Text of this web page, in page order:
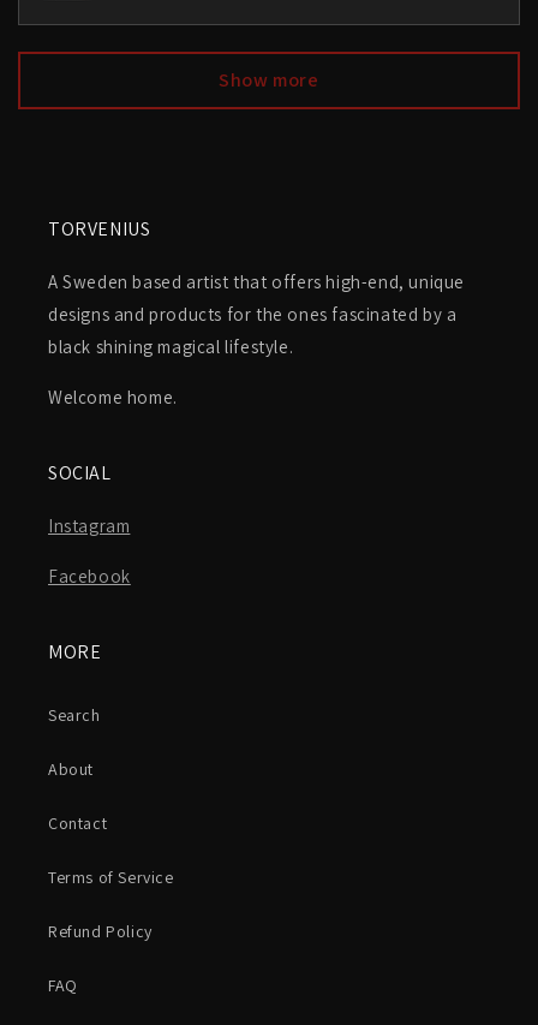
Show more
TORVENIUS
A Sweden based artist that offers high-end, unique
designs and products for the ones fascinated by a
black shining magical lifestyle.
Welcome home.
SOCIAL
Instagram
Facebook
MORE
Search
About
Contact
Terms of Service
Refund Policy
FAQ